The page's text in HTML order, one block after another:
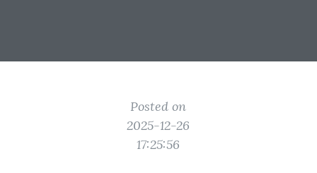
Posted on
2025-12-26
17:25:56